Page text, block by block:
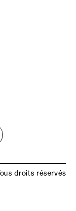
droits réservés